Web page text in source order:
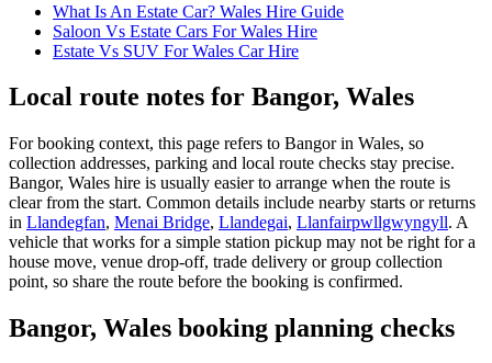
What Is An Estate Car? Wales Hire Guide
Saloon Vs Estate Cars For Wales Hire
Estate Vs SUV For Wales Car Hire
Local route notes for Bangor, Wales
For booking context, this page refers to Bangor in Wales, so
collection addresses, parking and local route checks stay precise.
Bangor, Wales hire is usually easier to arrange when the route is
clear from the start. Common details include nearby starts or returns
in Llandegfan, Menai Bridge, Llandegai, Llanfairpwllgwyngyll. A
vehicle that works for a simple station pickup may not be right for a
house move, venue drop-off, trade delivery or group collection
point, so share the route before the booking is confirmed.
Bangor, Wales booking planning checks